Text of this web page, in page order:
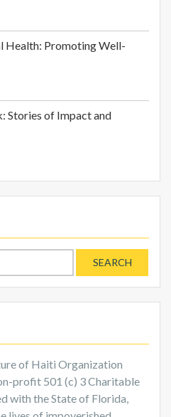
Health: Promoting Well-
Stories of Impact and
of Haiti Organization
profit 501 (c) 3 Charitable
with the State of Florida,